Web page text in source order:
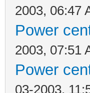
2003, 06:47
Power
2003, 07:51
Power
03-2003,